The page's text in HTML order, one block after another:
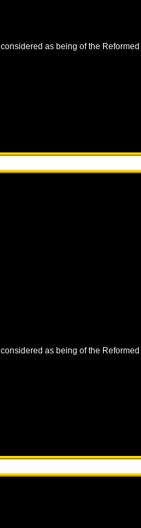
as being of the Reformed
as being of the Reformed